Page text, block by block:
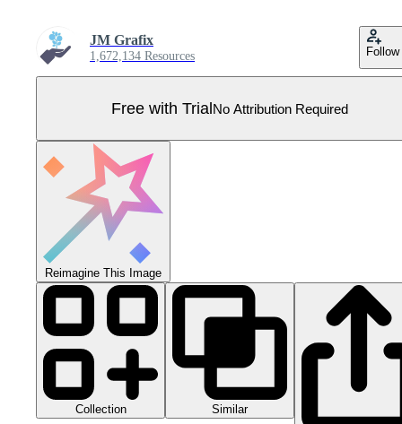
JM Grafix
1,672,134 Resources Follow
Free with TrialNo Attribution Required
Reimagine This Image
Collection Similar